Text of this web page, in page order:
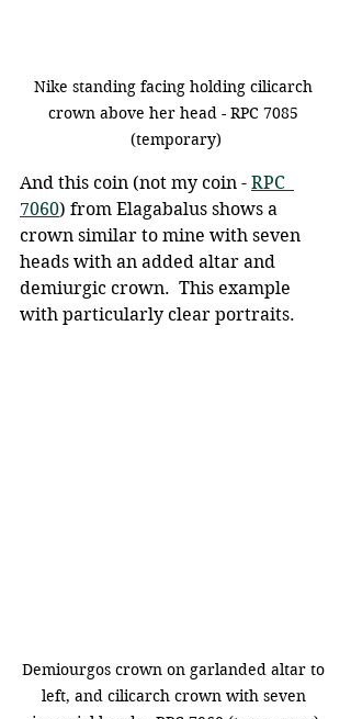
Nike standing facing holding cilicarch
crown above her head - RPC 7085
(temporary)
And this coin (not my coin - RPC
7060) from Elagabalus shows a
crown similar to mine with seven
heads with an added altar and
demiurgic crown.  This example
with particularly clear portraits.
Demiourgos crown on garlanded altar to
left, and cilicarch crown with seven